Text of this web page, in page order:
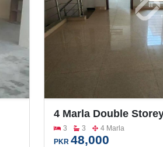
4 Marla Double
Rent In Model Town
3 3
4 Marla
PKR 48,000